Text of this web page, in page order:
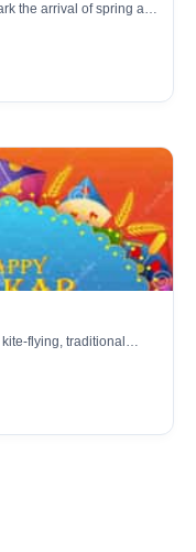
the arrival of spring and
flying, traditional